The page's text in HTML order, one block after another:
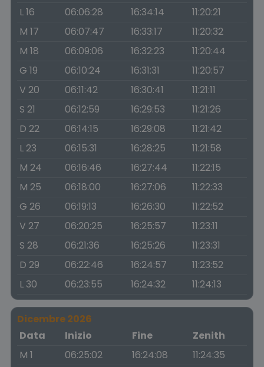
L 16
06:06:28 16:34:14
11:20:21
M 17
06:07:47 16:33:17
11:20:32
M 18
06:09:06 16:32:23
11:20:44
G 19
06:10:24 16:31:31
11:20:57
V 20
06:11:42 16:30:41
11:21:11
S 21
06:12:59 16:29:53
11:21:26
D 22
06:14:15 16:29:08
11:21:42
L 23
06:15:31 16:28:25
11:21:58
M 24
06:16:46 16:27:44
11:22:15
M 25
06:18:00 16:27:06
11:22:33
G 26
06:19:13 16:26:30
11:22:52
V 27
06:20:25 16:25:57
11:23:11
S 28
06:21:36 16:25:26
11:23:31
D 29
06:22:46 16:24:57
11:23:52
L 30
06:23:55 16:24:32 11:24:13
Dicembre 2026
Data
Inizio Fine
Zenith
M 1
06:25:02 16:24:08
11:24:35